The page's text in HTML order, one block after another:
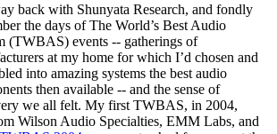
back with Shunyata Research, and fondly
the days of The World’s Best Audio
(TWBAS) events -- gatherings of
at my home for which I’d chosen and
into amazing systems the best audio
then available -- and the sense of
we all felt. My first TWBAS, in 2004,
Wilson Audio Specialties, EMM Labs, and